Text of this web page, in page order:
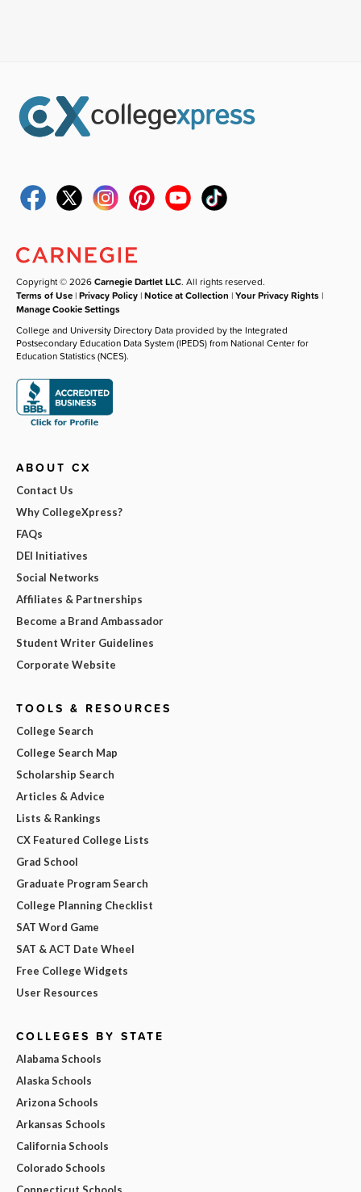
Copyright © 2026Carnegie Dartlet LLC. All rights reserved.
Terms of Use |Privacy Policy |Notice at Collection |Your Privacy Rights |
Manage Cookie Settings
College and University Directory Data provided by the Integrated
Postsecondary Education Data System (IPEDS) from National Center for
Education Statistics (NCES).
ABOUT CX
Contact Us
Why CollegeXpress?
FAQs
DEI Initiatives
Social Networks
Affiliates & Partnerships
Become a Brand Ambassador
Student Writer Guidelines
Corporate Website
TOOLS & RESOURCES
College Search
College Search Map
Scholarship Search
Articles & Advice
Lists & Rankings
CX Featured College Lists
Grad School
Graduate Program Search
College Planning Checklist
SAT Word Game
SAT & ACT Date Wheel
Free College Widgets
User Resources
COLLEGES BY STATE
Alabama Schools
Alaska Schools
Arizona Schools
Arkansas Schools
California Schools
Colorado Schools
Connecticut Schools